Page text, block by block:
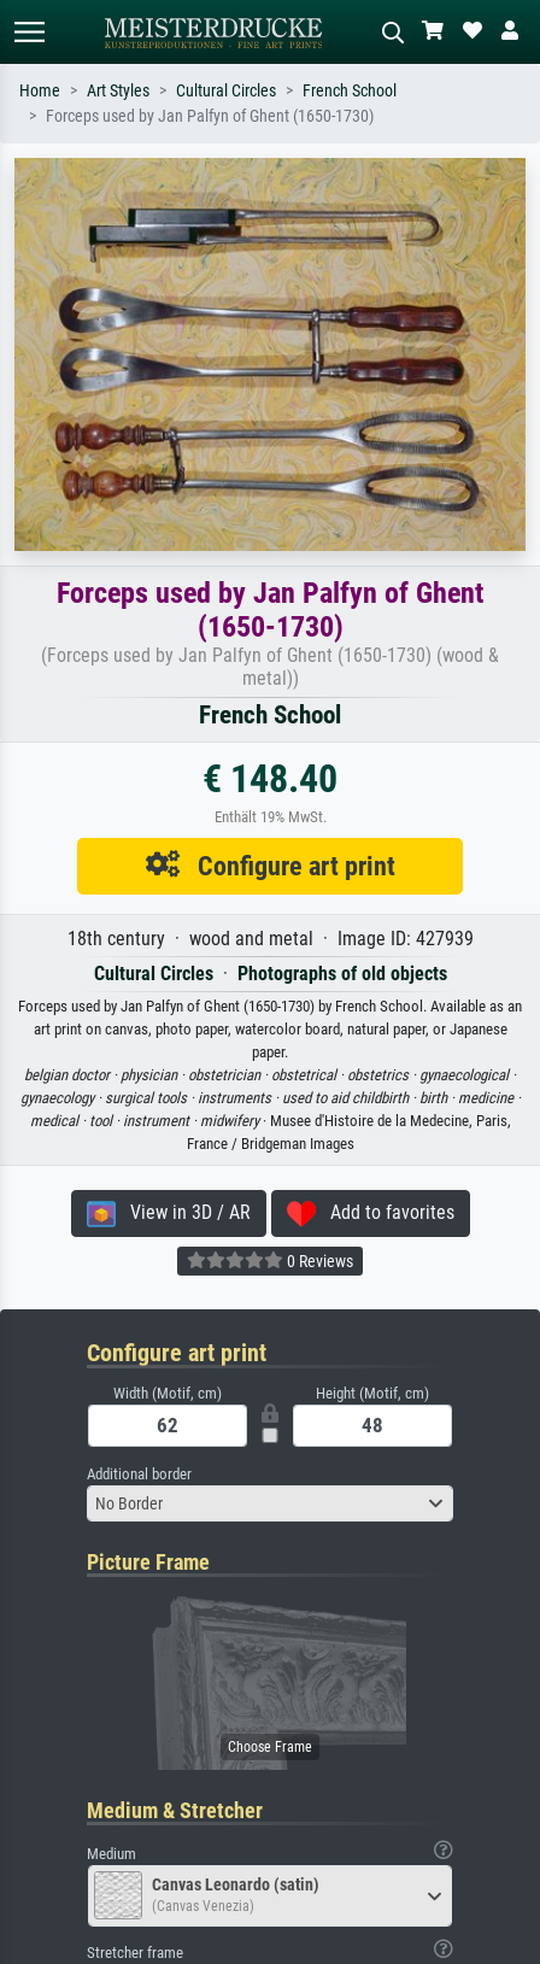
Search by artist, work title or style –
e.g. Monet, Starry Night,
Impressionism, Hokusai wave, nude.
Describe the scene – e.g. green
meadow, abstract with lots of red, dark
oil painting, standing nude next to a
tree.
Home Art Styles Cultural Circles
French School
Forceps used by Jan Palfyn of Ghent (1650-1730)
Forceps used by Jan Palfyn of Ghent
(1650-1730)
(Forceps used by Jan Palfyn of Ghent (1650-1730) (wood &
metal))
French School
€ 148.40
Enthält 19% MwSt.
Configure art print
18th century · wood and metal · Image ID: 427939
Cultural Circles· Photographs of old objects
Forceps used by Jan Palfyn of Ghent (1650-1730) by French School. Available as an
art print on canvas, photo paper, watercolor board, natural paper, or Japanese
paper.
belgian doctor · physician · obstetrician · obstetrical · obstetrics · gynaecological ·
gynaecology · surgical tools · instruments · used to aid childbirth · birth · medicine ·
medical · tool · instrument · midwifery· Musee d'Histoire de la Medecine, Paris,
France / Bridgeman Images
View in 3D / AR Add to favorites
0 Reviews
Configure art print
Width (Motif, cm) Height (Motif, cm)
Additional border
No Border
Picture Frame
Medium & Stretcher
Medium
Canvas Leonardo (satin)
(Canvas Venezia)
Stretcher frame